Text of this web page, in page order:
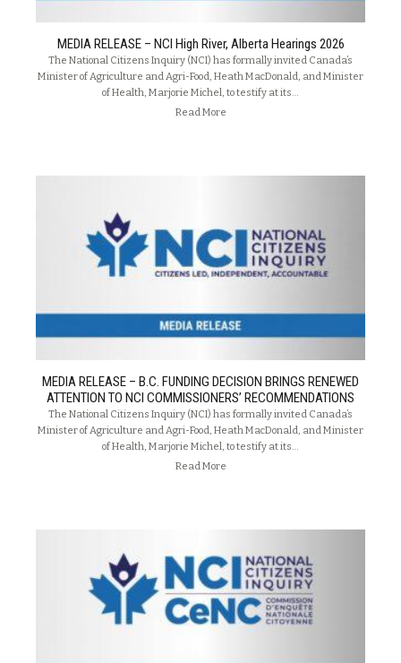
MEDIA RELEASE – NCI High River, Alberta Hearings 2026
The National Citizens Inquiry (NCI) has formally invited Canada’s
Minister of Agriculture and Agri-Food, Heath MacDonald, and Minister
of Health, Marjorie Michel, to testify at its…
Read More
MEDIA RELEASE – B.C. FUNDING DECISION BRINGS RENEWED
ATTENTION TO NCI COMMISSIONERS’ RECOMMENDATIONS
The National Citizens Inquiry (NCI) has formally invited Canada’s
Minister of Agriculture and Agri-Food, Heath MacDonald, and Minister
of Health, Marjorie Michel, to testify at its…
Read More